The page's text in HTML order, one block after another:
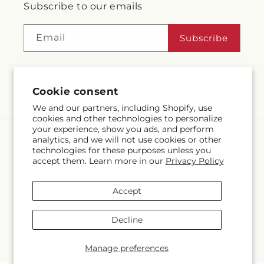
Cookie consent
We and our partners, including Shopify, use
cookies and other technologies to personalize
your experience, show you ads, and perform
analytics, and we will not use cookies or other
technologies for these purposes unless you
accept them. Learn more in our Privacy Policy
Manage preferences
Accept
Decline
Subscribe to our emails
Email Subscribe
Facebook
Language
EN
McMahon's House of Flowers Inc
FTD